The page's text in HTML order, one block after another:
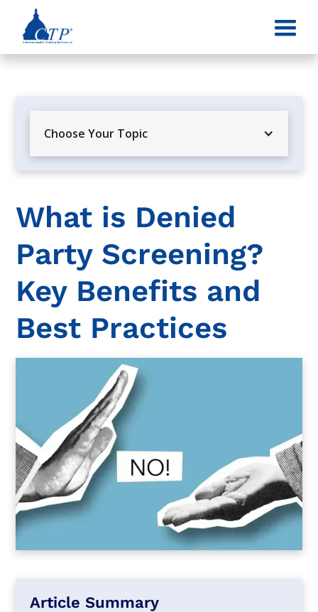
Choose Your Topic
What is Denied
Party Screening?
Key Benefits and
Best Practices
Article Summary